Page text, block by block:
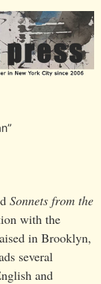
Sonnets from the
with the
in Brooklyn,
several
and